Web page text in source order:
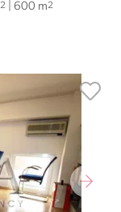
2 | 600 m2